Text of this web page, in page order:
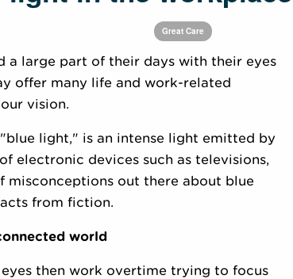
Great Care
a large part of their days with their eyes
offer many life and work-related
vision.
light," is an intense light emitted by
electronic devices such as televisions,
misconceptions out there about blue
from fiction.
world
then work overtime trying to focus